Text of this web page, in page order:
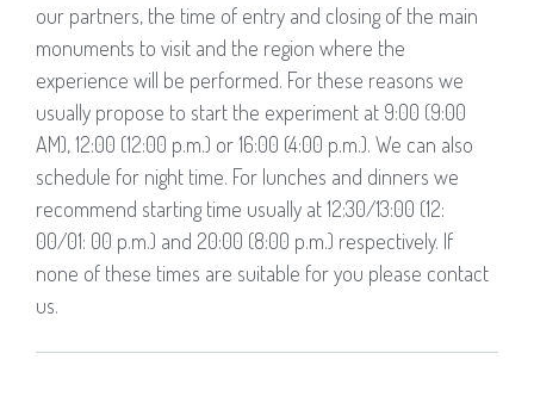
our partners, the time of entry and closing of the main
monuments to visit and the region where the
experience will be performed. For these reasons we
usually propose to start the experiment at 9:00 (9:00
AM), 12:00 (12:00 p.m.) or 16:00 (4:00 p.m.). We can also
schedule for night time. For lunches and dinners we
recommend starting time usually at 12:30/13:00 (12:
00/01: 00 p.m.) and 20:00 (8:00 p.m.) respectively. If
none of these times are suitable for you please contact
us.